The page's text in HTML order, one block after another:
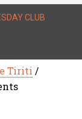
CLUB
Tiriti /